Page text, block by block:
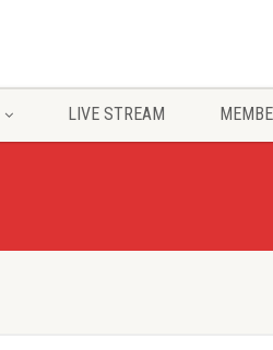
LIVE STREAM